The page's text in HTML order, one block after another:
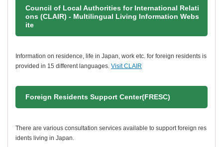
Council of Local Authorities for International Relati
ons (CLAIR) - Multilingual Living Information Webs
ite
Information on residence, life in Japan, work etc. for foreign residents is
provided in 15 different languages. Visit CLAIR
Foreign Residents Support Center(FRESC)
There are various consultation services available to support foreign res
idents living in Japan.